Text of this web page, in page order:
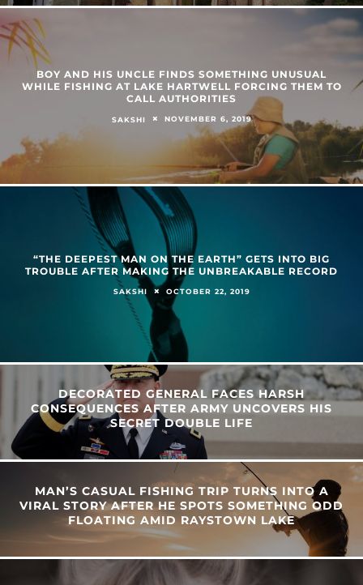
BOY AND HIS UNCLE FINDS SOMETHING UNUSUAL
WHILE FISHING AT LAKE HARTWELL FORCING THEM TO
CALL AUTHORITIES
SAKSHI NOVEMBER 6, 2019
“THE DEEPEST MAN ON THE EARTH” GETS INTO BIG
TROUBLE AFTER MAKING THE UNBREAKABLE RECORD
SAKSHI OCTOBER 22, 2019
DECORATED GENERAL FACES HARSH
CONSEQUENCES AFTER ARMY UNCOVERS HIS
SECRET DOUBLE LIFE
MAN’S CASUAL FISHING TRIP TURNS INTO A
VIRAL STORY AFTER HE SPOTS SOMETHING ODD
FLOATING AMID RAYSTOWN LAKE